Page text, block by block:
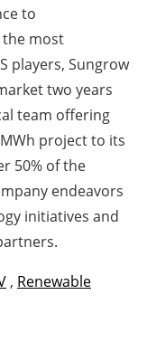
to
the most
players, Sungrow
two years
team offering
project to its
50% of the
endeavors
initiatives and
, Renewable